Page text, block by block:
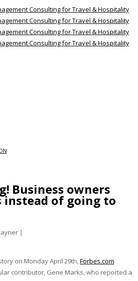
Business owners
instead of going to
|
on Monday April 29th,Forbes.com
contributor, Gene Marks, who reported a